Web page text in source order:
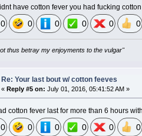
have cotton fever you had fucking
0 0 0 0 0 0
thus betray my enjoyments to the vulgar"
Re: Your last bout w/ cotton feeves
« Reply #5 on: July 01, 2016, 05:41:52 AM »
cotton fever last for more than 6 hours
0 0 0 0 0 0